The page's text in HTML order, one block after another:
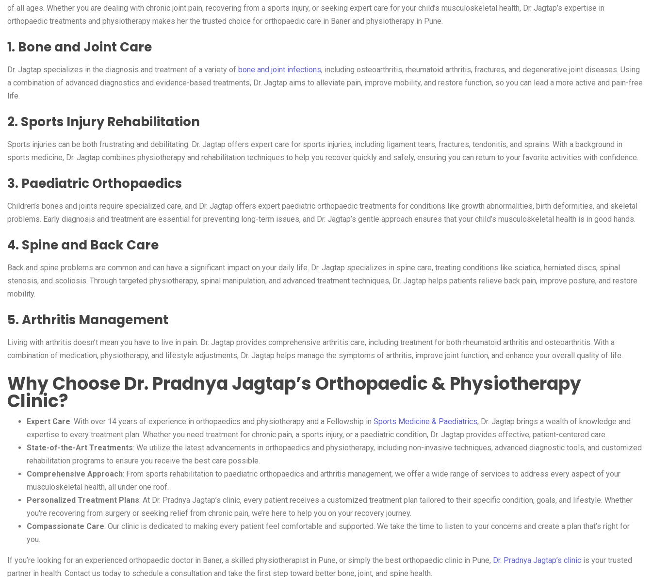
of all ages. Whether you are dealing with chronic joint pain, recovering from a sports injury, or seeking expert care for your child’s musculoskeletal health, Dr. Jagtap’s expertise in
orthopaedic treatments and physiotherapy makes her the trusted choice for orthopaedic care in Baner and physiotherapy in Pune.
1. Bone and Joint Care
Dr. Jagtap specializes in the diagnosis and treatment of a variety of bone and joint infections, including osteoarthritis, rheumatoid arthritis, fractures, and degenerative joint diseases. Using
a combination of advanced diagnostics and evidence-based treatments, Dr. Jagtap aims to alleviate pain, improve mobility, and restore function, so you can lead a more active and pain-free
life.
2. Sports Injury Rehabilitation
Sports injuries can be both frustrating and debilitating. Dr. Jagtap offers expert care for sports injuries, including ligament tears, fractures, tendonitis, and sprains. With a background in
sports medicine, Dr. Jagtap combines physiotherapy and rehabilitation techniques to help you recover quickly and safely, ensuring you can return to your favorite activities with confidence.
3. Paediatric Orthopaedics
Children’s bones and joints require specialized care, and Dr. Jagtap offers expert paediatric orthopaedic treatments for conditions like growth abnormalities, birth deformities, and skeletal
problems. Early diagnosis and treatment are essential for preventing long-term issues, and Dr. Jagtap’s gentle approach ensures that your child’s musculoskeletal health is in good hands.
4. Spine and Back Care
Back and spine problems are common and can have a significant impact on your daily life. Dr. Jagtap specializes in spine care, treating conditions like sciatica, herniated discs, spinal
stenosis, and scoliosis. Through targeted physiotherapy, spinal manipulation, and advanced treatment techniques, Dr. Jagtap helps patients relieve back pain, improve posture, and restore
mobility.
5. Arthritis Management
Living with arthritis doesn’t mean you have to live in pain. Dr. Jagtap provides comprehensive arthritis care, including treatment for both rheumatoid arthritis and osteoarthritis. With a
combination of medication, physiotherapy, and lifestyle adjustments, Dr. Jagtap helps manage the symptoms of arthritis, improve joint function, and enhance your overall quality of life.
Why Choose Dr. Pradnya Jagtap’s Orthopaedic & Physiotherapy
Clinic?
Expert Care: With over 14 years of experience in orthopaedics and physiotherapy and a Fellowship in Sports Medicine & Paediatrics, Dr. Jagtap brings a wealth of knowledge and
expertise to every treatment plan. Whether you need treatment for chronic pain, a sports injury, or a paediatric condition, Dr. Jagtap provides effective, patient-centered care.
State-of-the-Art Treatments: We utilize the latest advancements in orthopaedics and physiotherapy, including non-invasive techniques, advanced diagnostic tools, and customized
rehabilitation programs to ensure you receive the best care possible.
Comprehensive Approach: From sports rehabilitation to paediatric orthopaedics and arthritis management, we offer a wide range of services to address every aspect of your
musculoskeletal health, all under one roof.
Personalized Treatment Plans: At Dr. Pradnya Jagtap’s clinic, every patient receives a customized treatment plan tailored to their specific condition, goals, and lifestyle. Whether
you're recovering from surgery or seeking relief from chronic pain, we’re here to help you on your recovery journey.
Compassionate Care: Our clinic is dedicated to making every patient feel comfortable and supported. We take the time to listen to your concerns and create a plan that’s right for
you.
If you’re looking for an experienced orthopaedic doctor in Baner, a skilled physiotherapist in Pune, or simply the best orthopaedic clinic in Pune, Dr. Pradnya Jagtap’s clinic is your trusted
partner in health. Contact us today to schedule a consultation and take the first step toward better bone, joint, and spine health.